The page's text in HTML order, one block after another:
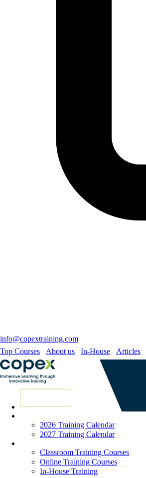
info@copextraining.com
Top Courses
About us In-House Articles
2026 Training Calendar
2027 Training Calendar
Classroom Training Courses
Online Training Courses
In-House Training